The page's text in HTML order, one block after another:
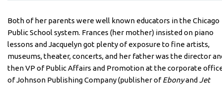
Both of her parents were well known educators in the Chicago
Public School system. Frances (her mother) insisted on piano
lessons and Jacquelyn got plenty of exposure to fine artists,
museums, theater, concerts, and her father was the director
then VP of Public Affairs and Promotion at the corporate
of Johnson Publishing Company (publisher ofEbonyand Jet